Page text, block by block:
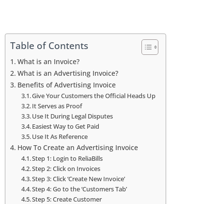
Table of Contents
What is an Invoice?
What is an Advertising Invoice?
Benefits of Advertising Invoice
Give Your Customers the Official Heads Up
It Serves as Proof
Use It During Legal Disputes
Easiest Way to Get Paid
Use It As Reference
How To Create an Advertising Invoice
Step 1: Login to ReliaBills
Step 2: Click on Invoices
Step 3: Click ‘Create New Invoice’
Step 4: Go to the ‘Customers Tab’
Step 5: Create Customer